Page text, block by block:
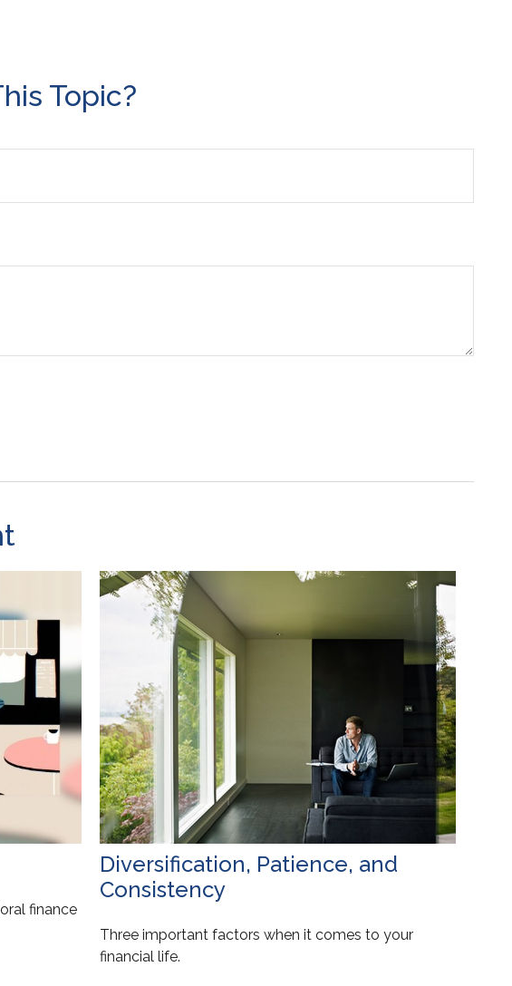
Topic?
finance
Diversification, Patience, and
Consistency
Three important factors when it comes to your
financial life.